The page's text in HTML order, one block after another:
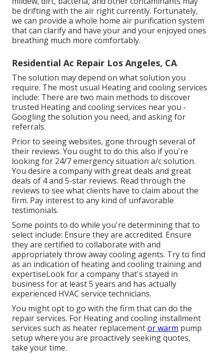
be drifting with the air right currently. Fortunately,
we can provide a whole home air purification system
that can clarify and have your and your enjoyed ones
breathing much more comfortably.
Residential Ac Repair Los Angeles, CA
The solution may depend on what solution you
require. The most usual Heating and cooling services
include: There are two main methods to discover
trusted Heating and cooling services near you -
Googling the solution you need, and asking for
referrals.
Prior to seeing websites, gone through several of
their reviews. You ought to do this also if you're
looking for 24/7 emergency situation a/c solution.
You desire a company with great deals and great
deals of 4 and 5-star reviews. Read through the
reviews to see what clients have to claim about the
firm. Pay interest to any kind of unfavorable
testimonials.
Some points to do while you're determining that to
select include: Ensure they are accredited. Ensure
they are certified to collaborate with and
appropriately throw away cooling agents. Try to find
as an indication of heating and cooling training and
expertiseLook for a company that's stayed in
business for at least 5 years and has actually
experienced HVAC service technicians.
You might opt to go with the firm that can do the
repair services. For Heating and cooling installment
services such as heater replacementor warm pump
setup where you are proactively seeking quotes,
take your time.